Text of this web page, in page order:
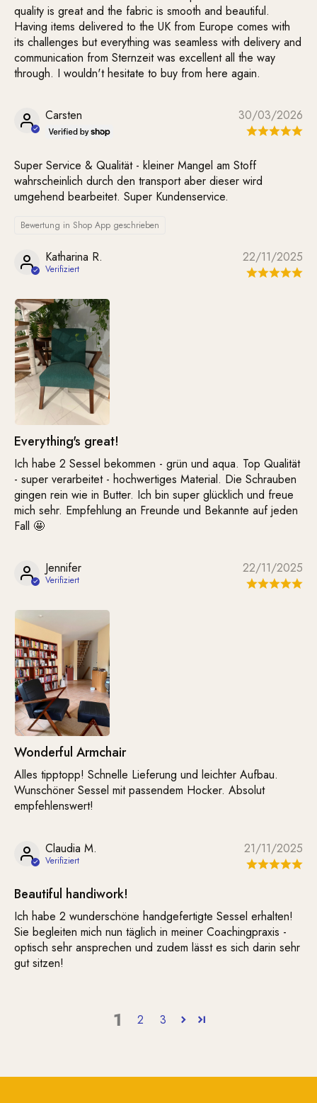
quality is great and the fabric is smooth and beautiful.
Having items delivered to the UK from Europe comes with
its challenges but everything was seamless with delivery and
communication from Sternzeit was excellent all the way
through. I wouldn't hesitate to buy from here again.
30/03/2026
Carsten
Super Service & Qualität - kleiner Mangel am Stoff
wahrscheinlich durch den transport aber dieser wird
umgehend bearbeitet. Super Kundenservice.
Bewertung in Shop App geschrieben
22/11/2025
Katharina R.
Everything's great!
Ich habe 2 Sessel bekommen - grün und aqua. Top Qualität
- super verarbeitet - hochwertiges Material. Die Schrauben
gingen rein wie in Butter. Ich bin super glücklich und freue
mich sehr. Empfehlung an Freunde und Bekannte auf jeden
Fall 🤩
22/11/2025
Jennifer
Wonderful Armchair
Alles tipptopp! Schnelle Lieferung und leichter Aufbau.
Wunschöner Sessel mit passendem Hocker. Absolut
empfehlenswert!
21/11/2025
Claudia M.
Beautiful handiwork!
Ich habe 2 wunderschöne handgefertigte Sessel erhalten!
Sie begleiten mich nun täglich in meiner Coachingpraxis -
optisch sehr ansprechen und zudem lässt es sich darin sehr
gut sitzen!
1 2 3